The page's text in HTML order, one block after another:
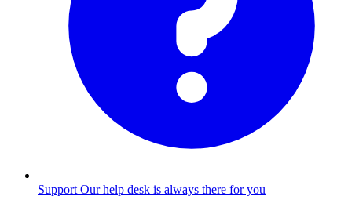
Support Our help desk is always there for you